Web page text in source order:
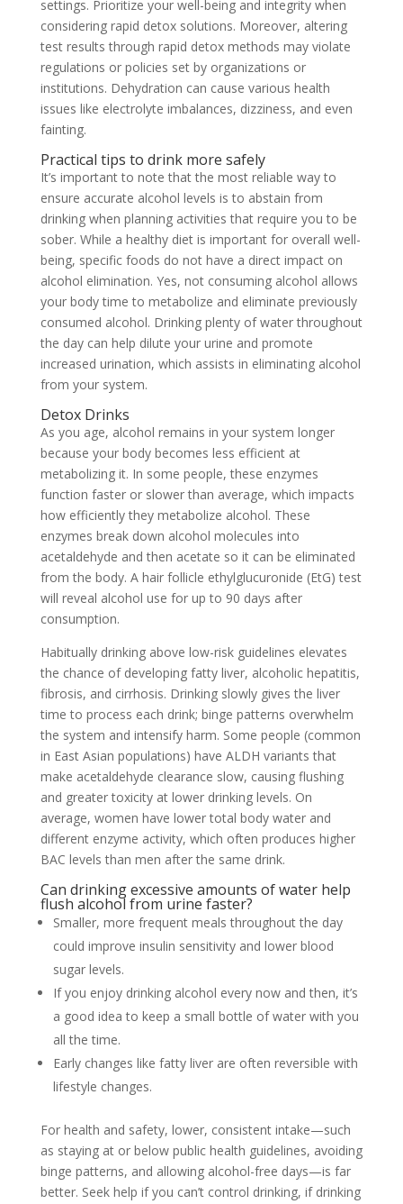
settings. Prioritize your well-being and integrity when
considering rapid detox solutions. Moreover, altering
test results through rapid detox methods may violate
regulations or policies set by organizations or
institutions. Dehydration can cause various health
issues like electrolyte imbalances, dizziness, and even
fainting.
Practical tips to drink more safely
It’s important to note that the most reliable way to
ensure accurate alcohol levels is to abstain from
drinking when planning activities that require you to be
sober. While a healthy diet is important for overall well-
being, specific foods do not have a direct impact on
alcohol elimination. Yes, not consuming alcohol allows
your body time to metabolize and eliminate previously
consumed alcohol. Drinking plenty of water throughout
the day can help dilute your urine and promote
increased urination, which assists in eliminating alcohol
from your system.
Detox Drinks
As you age, alcohol remains in your system longer
because your body becomes less efficient at
metabolizing it. In some people, these enzymes
function faster or slower than average, which impacts
how efficiently they metabolize alcohol. These
enzymes break down alcohol molecules into
acetaldehyde and then acetate so it can be eliminated
from the body. A hair follicle ethylglucuronide (EtG) test
will reveal alcohol use for up to 90 days after
consumption.
Habitually drinking above low-risk guidelines elevates
the chance of developing fatty liver, alcoholic hepatitis,
fibrosis, and cirrhosis. Drinking slowly gives the liver
time to process each drink; binge patterns overwhelm
the system and intensify harm. Some people (common
in East Asian populations) have ALDH variants that
make acetaldehyde clearance slow, causing flushing
and greater toxicity at lower drinking levels. On
average, women have lower total body water and
different enzyme activity, which often produces higher
BAC levels than men after the same drink.
Can drinking excessive amounts of water help
flush alcohol from urine faster?
Smaller, more frequent meals throughout the day
could improve insulin sensitivity and lower blood
sugar levels.
If you enjoy drinking alcohol every now and then, it’s
a good idea to keep a small bottle of water with you
all the time.
Early changes like fatty liver are often reversible with
lifestyle changes.
For health and safety, lower, consistent intake—such
as staying at or below public health guidelines, avoiding
binge patterns, and allowing alcohol-free days—is far
better. Seek help if you can’t control drinking, if drinking